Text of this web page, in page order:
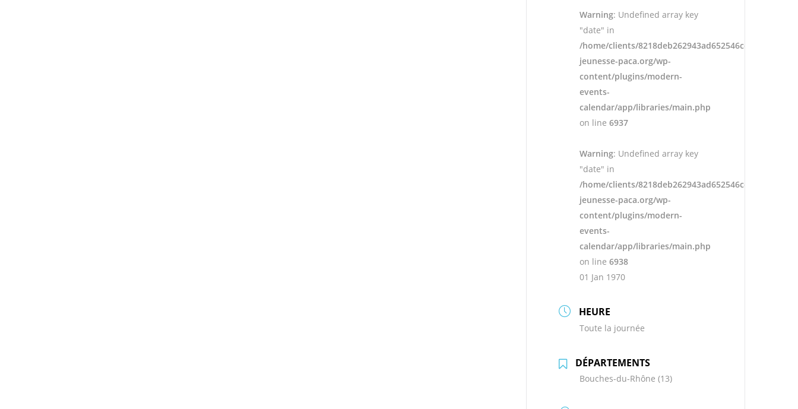
Warning: Undefined array key
"date" in
/home/clients/
jeunesse-paca.org/wp-
content/plugins/modern-
events-
calendar/app/libraries/main.php
on line6937
Warning: Undefined array key
"date" in
/home/clients/
jeunesse-paca.org/wp-
content/plugins/modern-
events-
calendar/app/libraries/main.php
on line6938
01 Jan 1970
HEURE
Toute la journée
DÉPARTEMENTS
Bouches-du-Rhône (13)